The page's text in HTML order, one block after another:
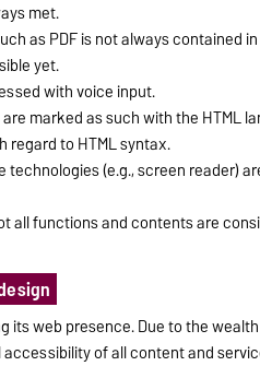
met.
as PDF is not always contained
yet.
with voice input.
marked as such with the HTML
regard to HTML syntax.
(e.g., screen reader)
all functions and contents are
its web presence. Due to the
of all content and